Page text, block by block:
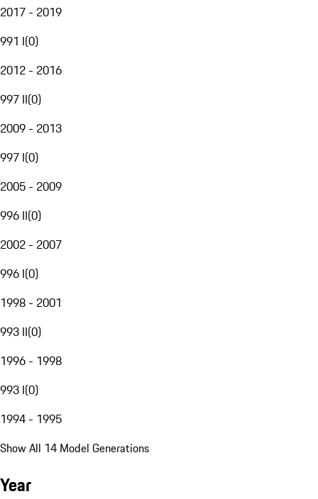
2017 - 2019
991 I(0)
2012 - 2016
997 II(0)
2009 - 2013
997 I(0)
2005 - 2009
996 II(0)
2002 - 2007
996 I(0)
1998 - 2001
993 II(0)
1996 - 1998
993 I(0)
1994 - 1995
Show All 14 Model Generations
Year